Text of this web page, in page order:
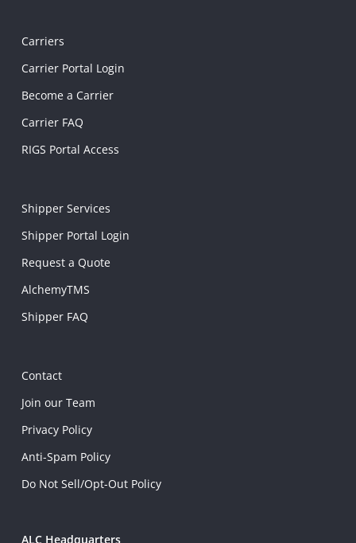
Carriers
Carrier Portal Login
Become a Carrier
Carrier FAQ
RIGS Portal Access
Shipper Services
Shipper Portal Login
Request a Quote
AlchemyTMS
Shipper FAQ
Contact
Join our Team
Privacy Policy
Anti-Spam Policy
Do Not Sell/Opt-Out Policy
ALC Headquarters